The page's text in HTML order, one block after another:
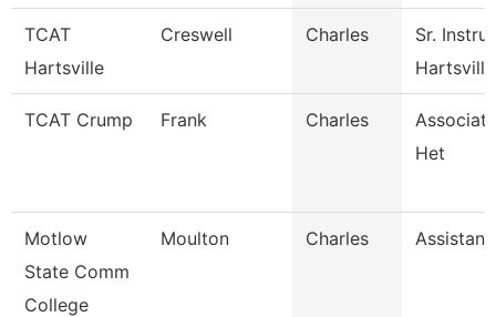
TCAT
Hartsville
Creswell Charles
Sr.
Hartsville
TCAT Crump Frank Charles
Het
Motlow
State Comm
College
Moulton Charles